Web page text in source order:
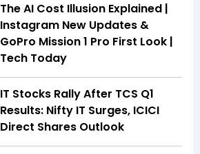
The AI Cost Illusion Explained |
Instagram New Updates &
GoPro Mission 1 Pro First Look |
Tech Today
IT Stocks Rally After TCS Q1
Results: Nifty IT Surges, ICICI
Direct Shares Outlook